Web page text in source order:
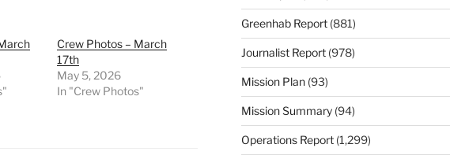
Crew Photos – March
17th
May 5, 2026
In "Crew Photos"
Greenhab Report(881)
Journalist Report(978)
Mission Plan(93)
Mission Summary(94)
Operations Report(1,299)